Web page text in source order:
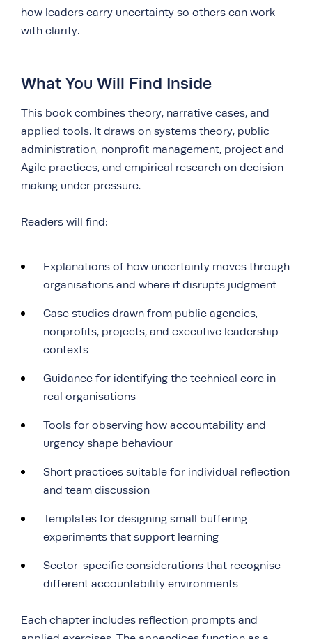
how leaders carry uncertainty so others can work
with clarity.
What You Will Find Inside
This book combines theory, narrative cases, and
applied tools. It draws on systems theory, public
administration, nonprofit management, project and
Agile practices, and empirical research on decision-
making under pressure.
Readers will find:
Explanations of how uncertainty moves through
organisations and where it disrupts judgment
Case studies drawn from public agencies,
nonprofits, projects, and executive leadership
contexts
Guidance for identifying the technical core in
real organisations
Tools for observing how accountability and
urgency shape behaviour
Short practices suitable for individual reflection
and team discussion
Templates for designing small buffering
experiments that support learning
Sector-specific considerations that recognise
different accountability environments
Each chapter includes reflection prompts and